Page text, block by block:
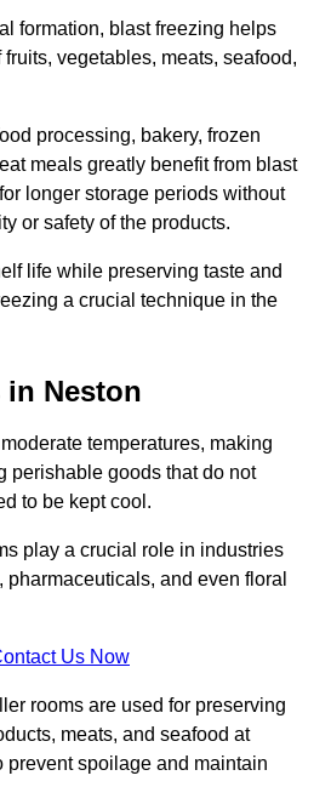
formation, blast freezing helps
vegetables, meats, seafood,
processing, bakery, frozen
meals greatly benefit from blast
longer storage periods without
or safety of the products.
life while preserving taste and
a crucial technique in the
Neston
temperatures, making
perishable goods that do not
to be kept cool.
play a crucial role in industries
pharmaceuticals, and even floral
Us Now
rooms are used for preserving
meats, and seafood at
prevent spoilage and maintain